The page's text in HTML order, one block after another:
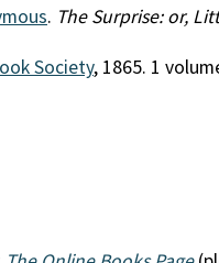
. The Surprise: or,
Society, 1865. 1